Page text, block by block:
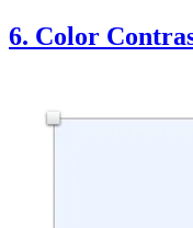
6. Color